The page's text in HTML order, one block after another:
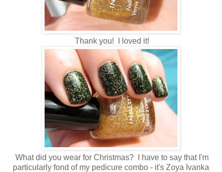
Thank you! I loved it!
What did you wear for Christmas? I have to say that I'm
particularly fond of my pedicure combo - it's Zoya Ivanka